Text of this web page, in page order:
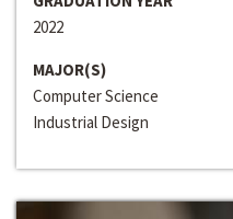
2022
MAJOR(S)
Computer Science
Industrial Design